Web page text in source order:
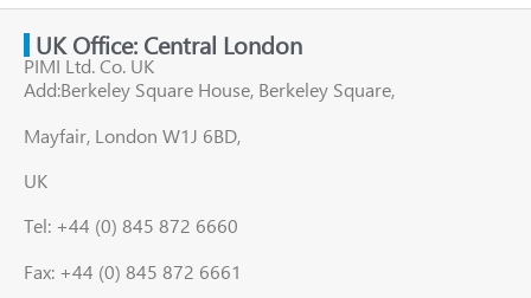
UK Office: Central London
PIMI Ltd. Co. UK
Add:Berkeley Square House, Berkeley Square,
Mayfair, London W1J 6BD,
UK
Tel: +44 (0) 845 872 6660
Fax: +44 (0) 845 872 6661